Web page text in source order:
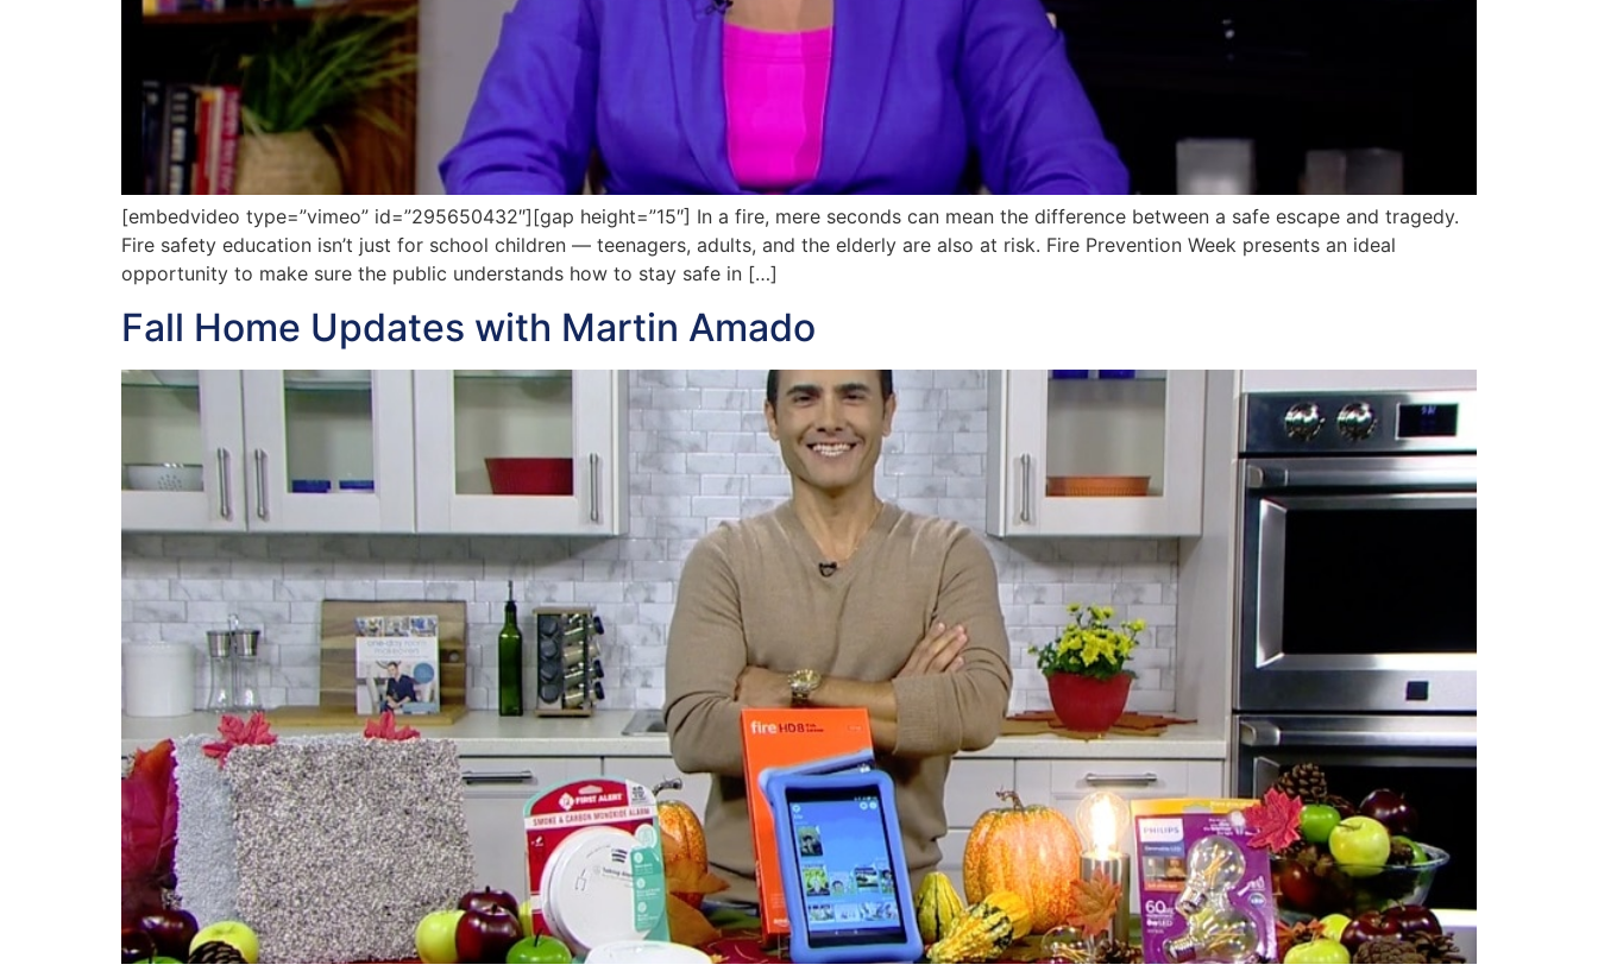
[embedvideo type=”vimeo” id=”295650432″][gap height=”15″] In a fire, mere seconds can mean the difference between a safe escape and tragedy.
Fire safety education isn’t just for school children — teenagers, adults, and the elderly are also at risk. Fire Prevention Week presents an ideal
opportunity to make sure the public understands how to stay safe in […]
Fall Home Updates with Martin Amado